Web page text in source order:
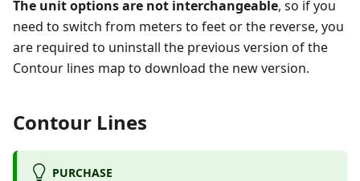
The unit options are not interchangeable, so if you
need to switch from meters to feet or the reverse, you
are required to uninstall the previous version of the
Contour lines map to download the new version.
Contour Lines
PURCHASE